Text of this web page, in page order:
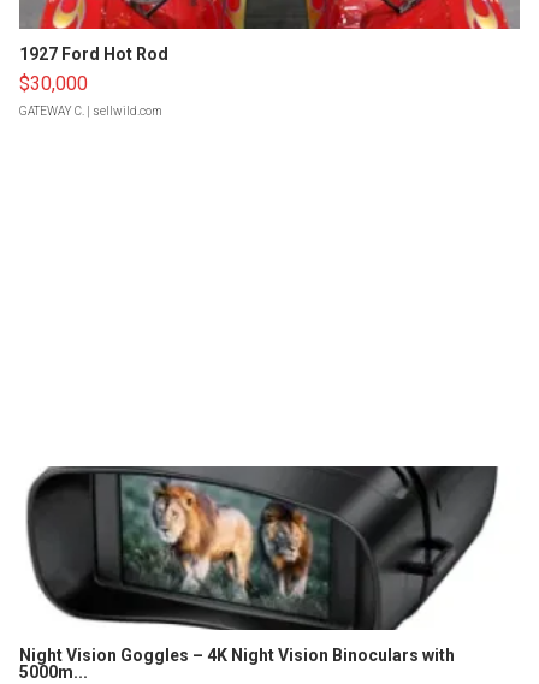
1927 Ford Hot Rod
$30,000
GATEWAY C. | sellwild.com
Night Vision Goggles – 4K Night Vision Binoculars with
5000m...